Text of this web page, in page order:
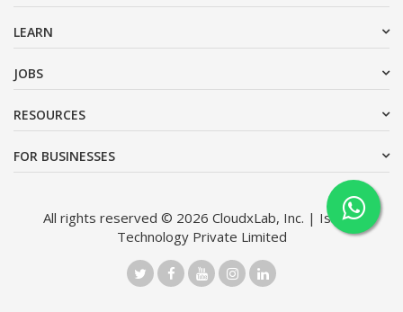
LEARN
JOBS
RESOURCES
FOR BUSINESSES
All rights reserved © 2026 CloudxLab, Inc. | Issimo
Technology Private Limited